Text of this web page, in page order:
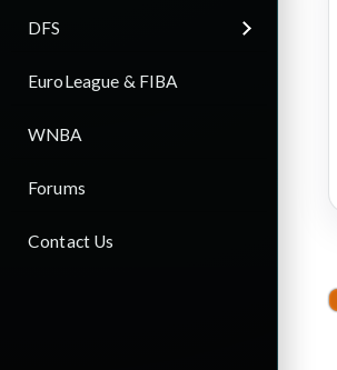
DFS
EuroLeague & FIBA
WNBA
Forums
Contact Us